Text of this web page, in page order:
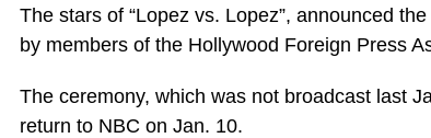
The stars of “Lopez vs. Lopez”, announced
by members of the Hollywood Foreign Press
The ceremony, which was not broadcast last
return to NBC on Jan. 10.